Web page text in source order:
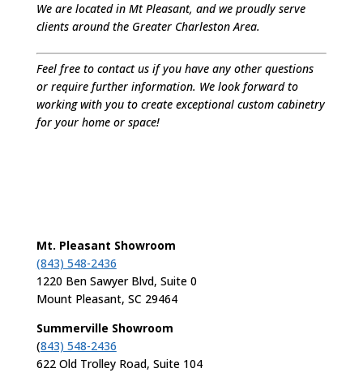
We are located in Mt Pleasant, and we proudly serve
clients around the Greater Charleston Area.
Feel free to contact us if you have any other questions
or require further information. We look forward to
working with you to create exceptional custom cabinetry
for your home or space!
Mt. Pleasant Showroom
(843) 548-2436
1220 Ben Sawyer Blvd, Suite 0
Mount Pleasant, SC 29464
Summerville Showroom
(843) 548-2436
622 Old Trolley Road, Suite 104